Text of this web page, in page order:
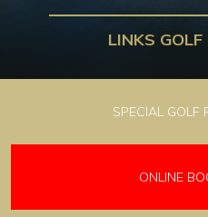
LINKS
SPECIAL GOLF
ONLINE